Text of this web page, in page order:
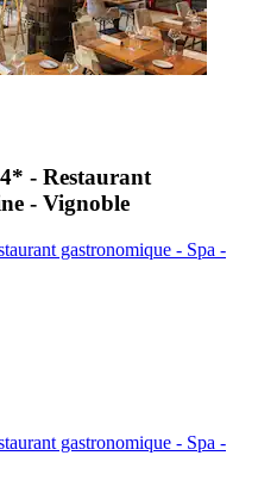
- Restaurant
- Vignoble
gastronomique - Spa -
gastronomique - Spa -